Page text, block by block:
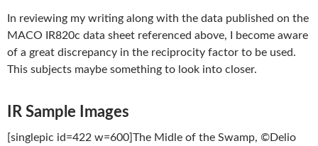
In reviewing my writing along with the data published on the
MACO IR820c data sheet referenced above, I become aware
of a great discrepancy in the reciprocity factor to be used.
This subjects maybe something to look into closer.
IR Sample Images
[singlepic id=422 w=600]The Midle of the Swamp, ©Delio